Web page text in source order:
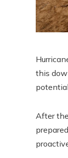
this
potential.
After